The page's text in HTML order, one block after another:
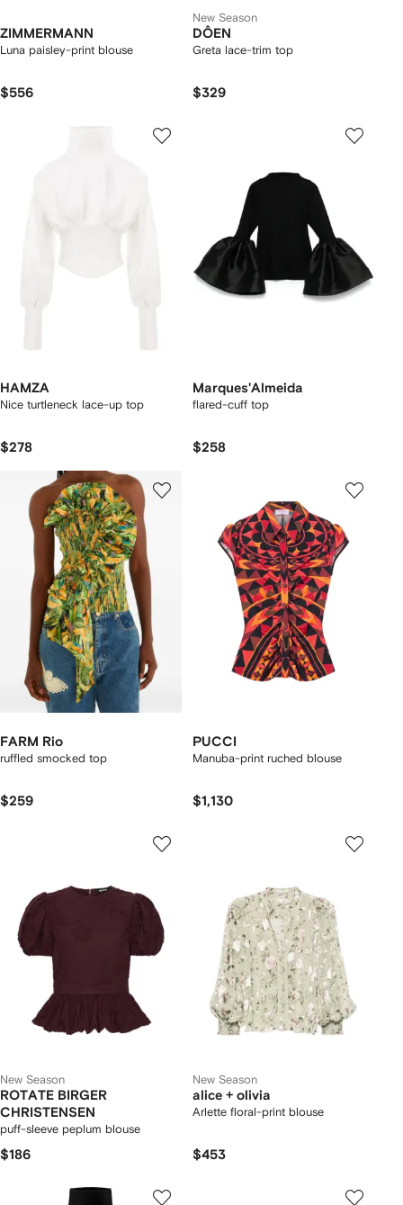
ZIMMERMANN
Luna paisley-print blouse
$556
New Season
DÔEN
Greta lace-trim top
$329
HAMZA
Nice turtleneck lace-up top
$278
Marques'Almeida
flared-cuff top
$258
FARM Rio
ruffled smocked top
$259
PUCCI
Manuba-print ruched blouse
$1,130
New Season
ROTATE BIRGER
CHRISTENSEN
puff-sleeve peplum blouse
$186
New Season
alice + olivia
Arlette floral-print blouse
$453